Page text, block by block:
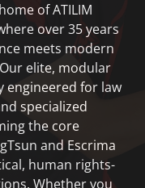
ofATILIM
over 35 years
meets modern
elite, modular
engineered for law
specialized
the core
and Escrima
human rights-
Whether you